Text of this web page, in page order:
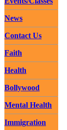
News
Contact Us
Faith
Health
Bollywood
Mental Health
Immigration